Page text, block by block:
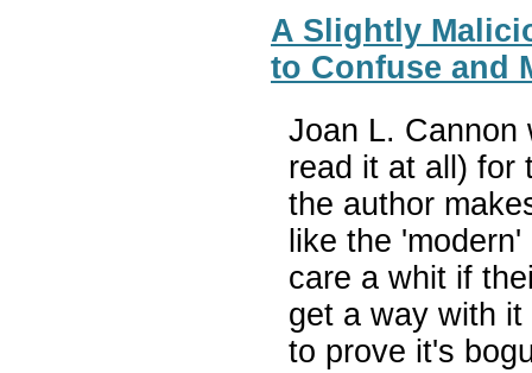
A Slightly
to Confuse and
Joan L. Cannon
read it at all) for
the author
like the
care a whit if
get a way with
to prove it's